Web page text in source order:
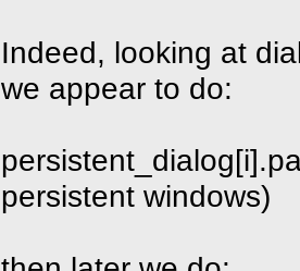
Indeed, looking at
we appear to do:
persistent windows)